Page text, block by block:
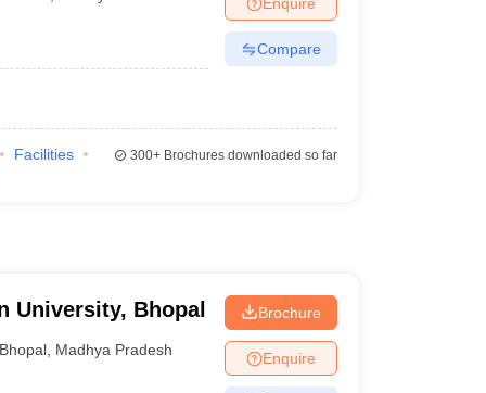
Compare
Facilities
300+Brochures downloaded so far
University, Bhopal
Bhopal Madhya Pradesh
Brochure
Enquire